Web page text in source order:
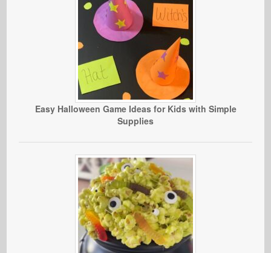
Easy Halloween Game Ideas for Kids with Simple
Supplies